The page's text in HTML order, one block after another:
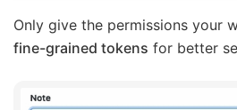
Only give the permissions your
fine-grained tokens for better